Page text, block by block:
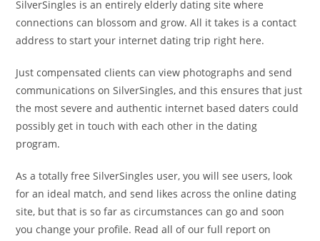
SilverSingles is an entirely elderly dating site where
connections can blossom and grow. All it takes is a contact
address to start your internet dating trip right here.
Just compensated clients can view photographs and send
communications on SilverSingles, and this ensures that just
the most severe and authentic internet based daters could
possibly get in touch with each other in the dating
program.
As a totally free SilverSingles user, you will see users, look
for an ideal match, and send likes across the online dating
site, but that is so far as circumstances can go and soon
you change your profile. Read all of our full report on